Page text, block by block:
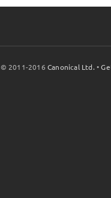
© 2011-2016Canonical Ltd. •